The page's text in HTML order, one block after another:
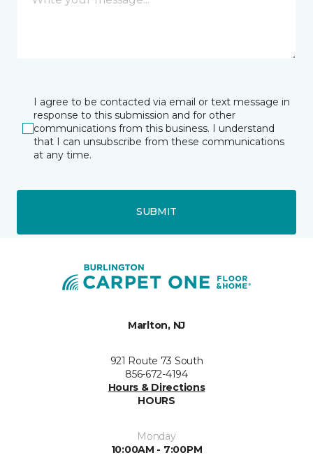
I agree to be contacted via email or text message in
response to this submission and for other
communications from this business. I understand
that I can unsubscribe from these communications
at any time.
SUBMIT
Marlton, NJ
921 Route 73 South
856-672-4194
Hours & Directions
HOURS
Monday
10:00AM - 7:00PM